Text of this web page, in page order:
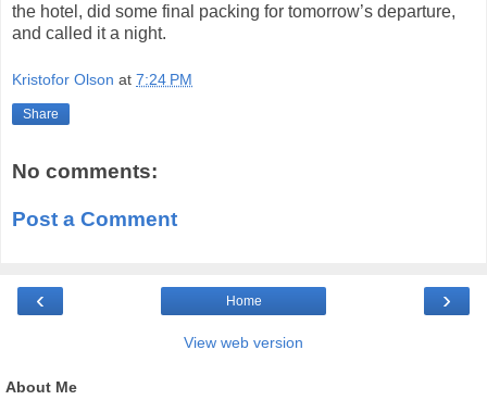
the hotel, did some final packing for tomorrow’s departure,
and called it a night.
Kristofor Olson at 7:24 PM
Share
No comments:
Post a Comment
‹ ›
Home
View web version
About Me